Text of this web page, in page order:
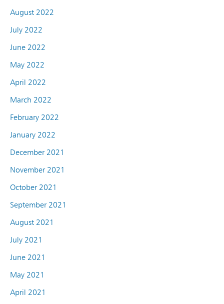
August 2022
July 2022
June 2022
May 2022
April 2022
March 2022
February 2022
January 2022
December 2021
November 2021
October 2021
September 2021
August 2021
July 2021
June 2021
May 2021
April 2021